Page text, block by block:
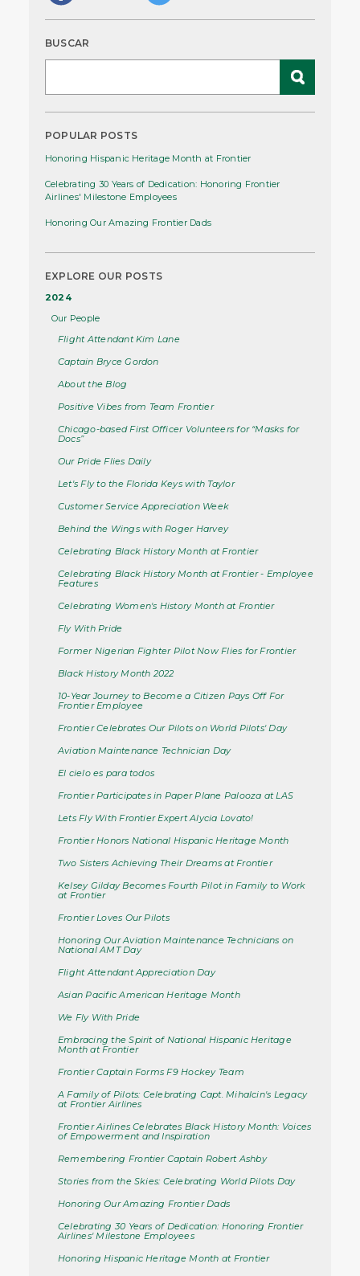
BUSCAR
POPULAR POSTS
Honoring Hispanic Heritage Month at Frontier
Celebrating 30 Years of Dedication: Honoring Frontier
Airlines' Milestone Employees
Honoring Our Amazing Frontier Dads
EXPLORE OUR POSTS
2024
Our People
Flight Attendant Kim Lane
Captain Bryce Gordon
About the Blog
Positive Vibes from Team Frontier
Chicago-based First Officer Volunteers for “Masks for
Docs”
Our Pride Flies Daily
Let's Fly to the Florida Keys with Taylor
Customer Service Appreciation Week
Behind the Wings with Roger Harvey
Celebrating Black History Month at Frontier
Celebrating Black History Month at Frontier - Employee
Features
Celebrating Women's History Month at Frontier
Fly With Pride
Former Nigerian Fighter Pilot Now Flies for Frontier
Black History Month 2022
10-Year Journey to Become a Citizen Pays Off For
Frontier Employee
Frontier Celebrates Our Pilots on World Pilots' Day
Aviation Maintenance Technician Day
El cielo es para todos
Frontier Participates in Paper Plane Palooza at LAS
Lets Fly With Frontier Expert Alycia Lovato!
Frontier Honors National Hispanic Heritage Month
Two Sisters Achieving Their Dreams at Frontier
Kelsey Gilday Becomes Fourth Pilot in Family to Work
at Frontier
Frontier Loves Our Pilots
Honoring Our Aviation Maintenance Technicians on
National AMT Day
Flight Attendant Appreciation Day
Asian Pacific American Heritage Month
We Fly With Pride
Embracing the Spirit of National Hispanic Heritage
Month at Frontier
Frontier Captain Forms F9 Hockey Team
A Family of Pilots: Celebrating Capt. Mihalcin's Legacy
at Frontier Airlines
Frontier Airlines Celebrates Black History Month: Voices
of Empowerment and Inspiration
Remembering Frontier Captain Robert Ashby
Stories from the Skies: Celebrating World Pilots Day
Honoring Our Amazing Frontier Dads
Celebrating 30 Years of Dedication: Honoring Frontier
Airlines' Milestone Employees
Honoring Hispanic Heritage Month at Frontier